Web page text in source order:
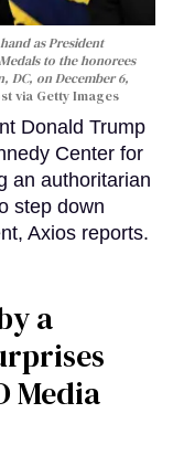
as President
to the honorees
DC, on December 6,
via Getty Images
Donald Trump
Center for
an authoritarian
step down
Axios reports.
a
Media